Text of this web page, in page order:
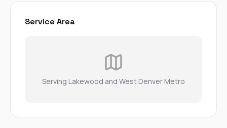
Service Area
Serving Lakewood and West Denver Metro